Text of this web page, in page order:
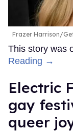
Frazer Harrison/
This story was
Reading →
Electric
gay
queer